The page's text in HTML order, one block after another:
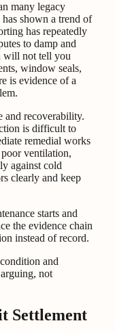
many legacy
shown a trend of
has repeatedly
to damp and
will not tell you
window seals,
is evidence of a
and recoverability.
is difficult to
remedial works
ventilation,
against cold
clearly and keep
starts and
the evidence chain
instead of record.
and
not
Settlement